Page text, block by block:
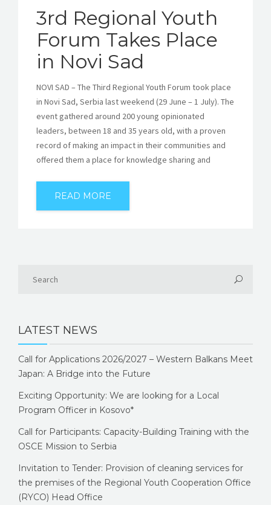
3rd Regional Youth
Forum Takes Place
in Novi Sad
NOVI SAD – The Third Regional Youth Forum took place
in Novi Sad, Serbia last weekend (29 June – 1 July). The
event gathered around 200 young opinionated
leaders, between 18 and 35 years old, with a proven
record of making an impact in their communities and
offered them a place for knowledge sharing and
READ MORE
LATEST NEWS
Call for Applications 2026/2027 – Western Balkans Meet
Japan: A Bridge into the Future
Exciting Opportunity: We are looking for a Local
Program Officer in Kosovo*
Call for Participants: Capacity-Building Training with the
OSCE Mission to Serbia
Invitation to Tender: Provision of cleaning services for
the premises of the Regional Youth Cooperation Office
(RYCO) Head Office